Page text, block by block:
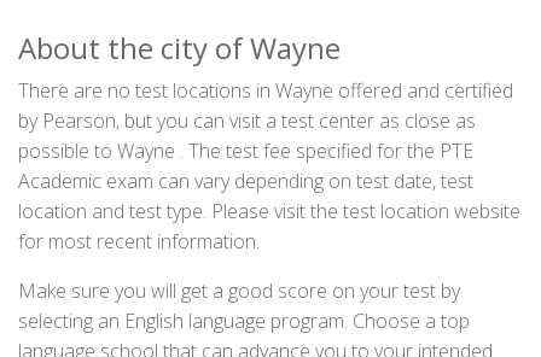
About the city of Wayne
There are no test locations in Wayne offered and certified
by Pearson, but you can visit a test center as close as
possible to Wayne . The test fee specified for the PTE
Academic exam can vary depending on test date, test
location and test type. Please visit the test location website
for most recent information.
Make sure you will get a good score on your test by
selecting an English language program. Choose a top
language school that can advance you to your intended